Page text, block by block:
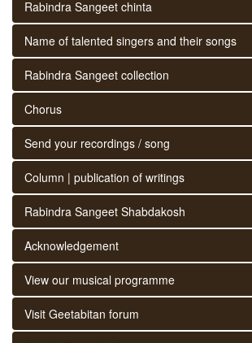
Rabindra Sangeet chinta
Name of talented singers and their songs
Rabindra Sangeet collection
Chorus
Send your recordings / song
Column | publication of writings
Rabindra Sangeet Shabdakosh
Acknowledgement
View our musical programme
Visit Geetabitan forum